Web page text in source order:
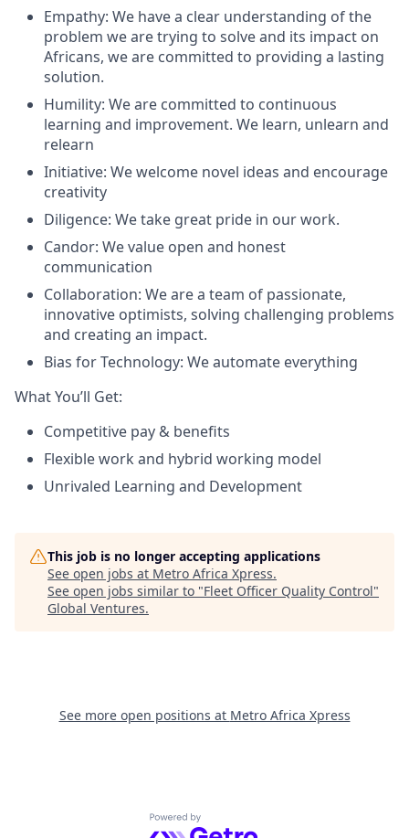
Empathy: We have a clear understanding of the
problem we are trying to solve and its impact on
Africans, we are committed to providing a lasting
solution.
Humility: We are committed to continuous
learning and improvement. We learn, unlearn and
relearn
Initiative: We welcome novel ideas and encourage
creativity
Diligence: We take great pride in our work.
Candor: We value open and honest
communication
Collaboration: We are a team of passionate,
innovative optimists, solving challenging problems
and creating an impact.
Bias for Technology: We automate everything
What You’ll Get:
Competitive pay & benefits
Flexible work and hybrid working model
Unrivaled Learning and Development
This job is no longer accepting applications
See open jobs at Metro Africa Xpress.
See open jobs similar to "Fleet Officer Quality Control"
Global Ventures.
See more open positions at Metro Africa Xpress
Powered by Getro.com